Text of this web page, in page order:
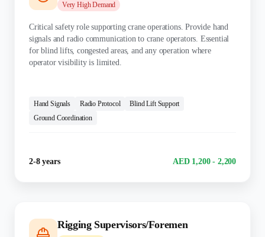
Very HighDemand
Critical safety role supporting crane operations. Provide hand
signals and radio communication to crane operators. Essential
for blind lifts, congested areas, and any operation where
operator visibility is limited.
Hand Signals
Radio Protocol
Blind Lift Support
Ground Coordination
2-8 years AED 1,200 - 2,200
Rigging Supervisors/Foremen